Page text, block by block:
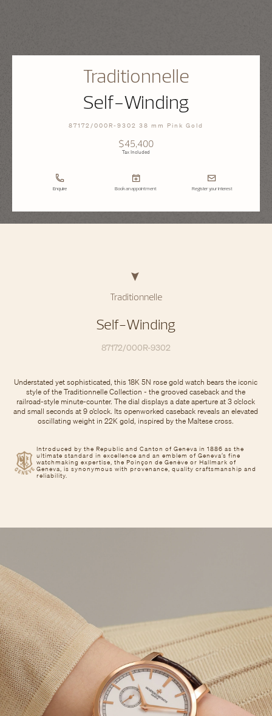
Traditionnelle
Self-Winding
87172/000R-9302 38 mm Pink Gold
$45,400
Tax Included
Enquire Book an appointment Register your interest
Traditionnelle
Self-Winding
87172/000R-9302
Introduced by the Republic and Canton of Geneva in 1886 as the
ultimate standard in excellence and an emblem of Geneva’s fine
watchmaking expertise, the Poinçon de Genève or Hallmark of
Geneva, is synonymous with provenance, quality craftsmanship and
reliability.
Understated yet sophisticated, this 18K 5N rose gold watch bears the iconic
style of the Traditionnelle Collection - the grooved caseback and the
railroad-style minute-counter. The dial displays a date aperture at 3 o’clock
and small seconds at 9 o’clock. Its openworked caseback reveals an elevated
oscillating weight in 22K gold, inspired by the Maltese cross.